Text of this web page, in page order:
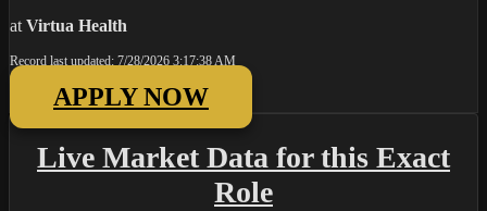
at Virtua Health
Record last updated: 7/28/2026 3:17:38 AM
APPLY NOW
Live Market Data for this Exact
Role